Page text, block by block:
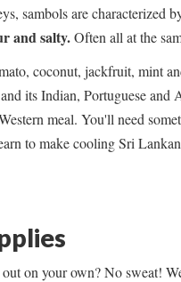
sambols are characterized
and salty.Often all at the
coconut, jackfruit, mint
its Indian, Portuguese
meal. You'll need
to make cooling Sri
on your own? No sweat!